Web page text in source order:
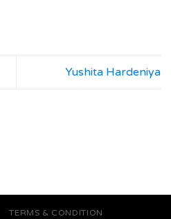
Yushita Hardeniya
TERMS & CONDITION